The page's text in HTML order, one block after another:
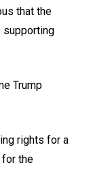
that the
supporting
Trump
rights for a
the